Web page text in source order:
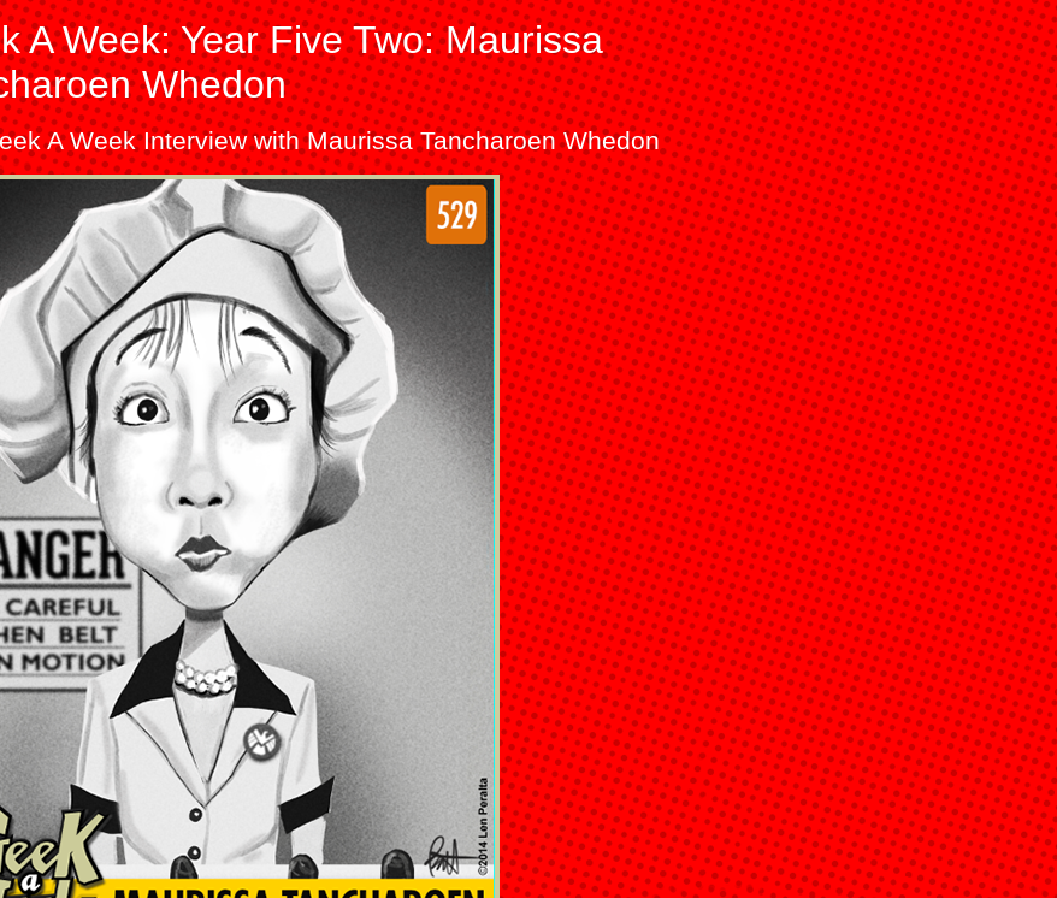
A Week: Year Five Two: Maurissa
Whedon
A Week Interview with Maurissa Tancharoen Whedon